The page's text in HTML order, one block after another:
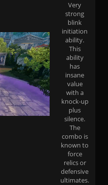
Very
strong
blink
initiation
ability.
This
ability
has
insane
value
with a
knock-up
plus
silence.
The
combo is
known to
force
relics or
defensive
ultimates.